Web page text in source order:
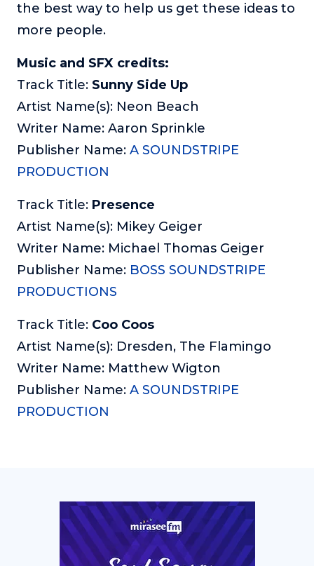
the best way to help us get these ideas to
more people.
Music and SFX credits:
Track Title: Sunny Side Up
Artist Name(s): Neon Beach
Writer Name: Aaron Sprinkle
Publisher Name: A SOUNDSTRIPE
PRODUCTION
Track Title: Presence
Artist Name(s): Mikey Geiger
Writer Name: Michael Thomas Geiger
Publisher Name: BOSS SOUNDSTRIPE
PRODUCTIONS
Track Title: Coo Coos
Artist Name(s): Dresden, The Flamingo
Writer Name: Matthew Wigton
Publisher Name: A SOUNDSTRIPE
PRODUCTION